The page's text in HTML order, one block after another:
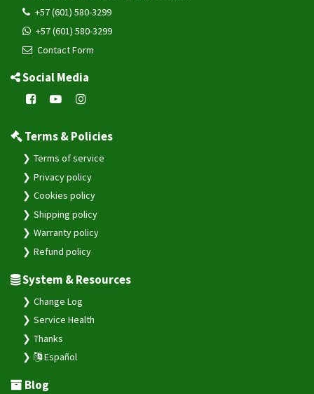
TE-207S
TK-206
TK-208
TL-216
TV-680
TV-690
VT-106
VT-320
VT-330
VT-340
VT-350
VT-360
+57 (601) 580-3299
+57 (601) 580-3299
Contact Form
Social Media
Terms & Policies
Terms of service
Privacy policy
Cookies policy
Shipping policy
Warranty policy
Refund policy
System & Resources
Change Log
Service Health
Thanks
Español
Blog